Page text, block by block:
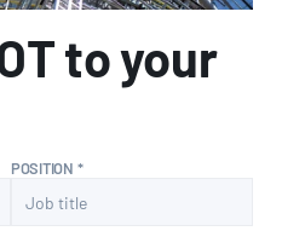
to your
POSITION *